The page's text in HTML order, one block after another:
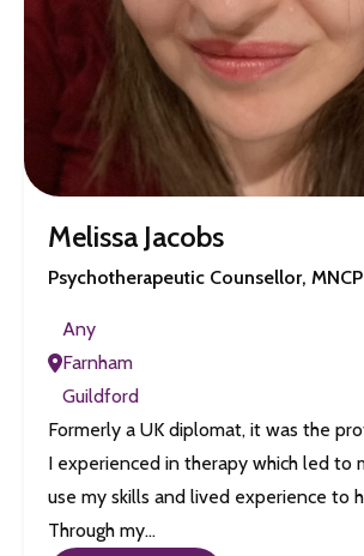
Melissa Jacobs
Psychotherapeutic Counsellor,
Any
Farnham
Guildford
Formerly a UK diplomat, it was the
I experienced in therapy which led to
use my skills and lived experience to
Through my…